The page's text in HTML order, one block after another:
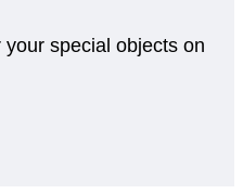
special objects on